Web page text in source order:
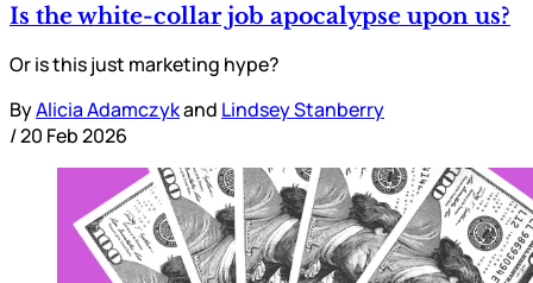
Is the white-collar job apocalypse upon us?
Or is this just marketing hype?
ByAlicia Adamczykand Lindsey Stanberry
/20 Feb 2026